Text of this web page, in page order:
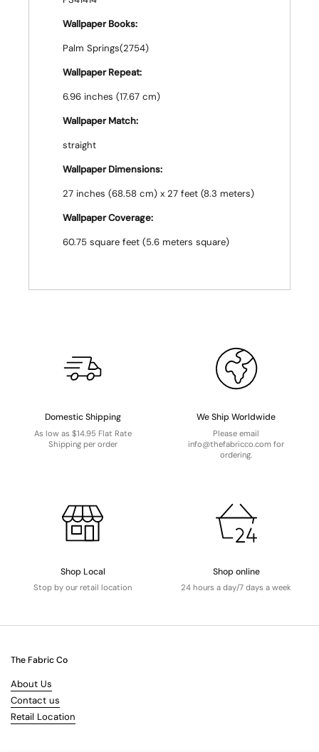
Wallpaper Books:
Palm Springs(2754)
Wallpaper Repeat:
6.96 inches (17.67 cm)
Wallpaper Match:
straight
Wallpaper Dimensions:
27 inches (68.58 cm) x 27 feet (8.3 meters)
Wallpaper Coverage:
60.75 square feet (5.6 meters square)
Domestic Shipping
As low as $14.95 Flat Rate
Shipping per order
We Ship Worldwide
Please email
info@thefabricco.com for
ordering.
Shop Local
Stop by our retail location
Shop online
24 hours a day/7 days a week
The Fabric Co
About Us
Contact us
Retail Location